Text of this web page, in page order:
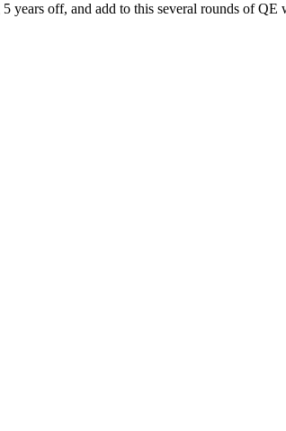
years off, and add to this several rounds of